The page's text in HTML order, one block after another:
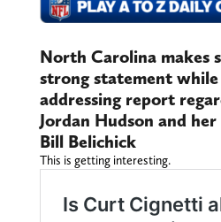
North Carolina makes
strong statement while
addressing report
Jordan Hudson and
Bill Belichick
This is getting interesting.